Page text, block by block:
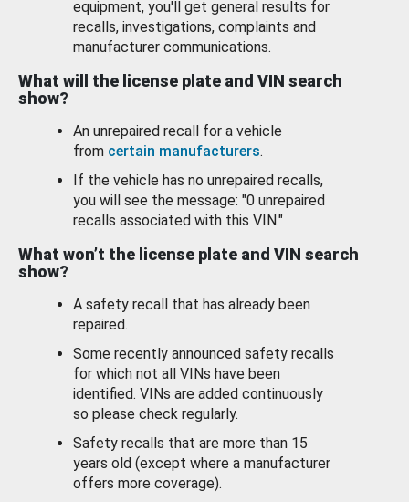
equipment, you'll get general results for
recalls, investigations, complaints and
manufacturer communications.
What will the license plate and VIN search
show?
An unrepaired recall for a vehicle
from certain manufacturers.
If the vehicle has no unrepaired recalls,
you will see the message: "0 unrepaired
recalls associated with this VIN."
What won’t the license plate and VIN search
show?
A safety recall that has already been
repaired.
Some recently announced safety recalls
for which not all VINs have been
identified. VINs are added continuously
so please check regularly.
Safety recalls that are more than 15
years old (except where a manufacturer
offers more coverage).